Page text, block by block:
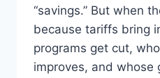
“savings.” But when
because tariffs bring
programs get cut,
improves, and whose